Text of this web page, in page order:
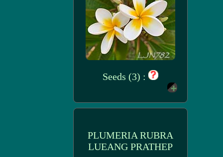
Seeds (3) :
PLUMERIA RUBRA
LUEANG PRATHEP